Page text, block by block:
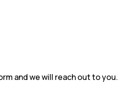
and we will reach out to you.